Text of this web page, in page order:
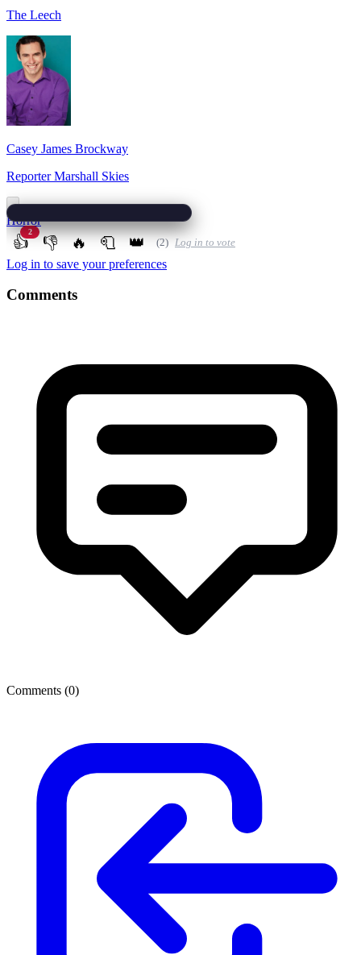
The Leech
Casey James Brockway
Reporter Marshall Skies
Horror
👍
2
👎 🔥 🧻 👑 (2) Log in to vote
Log in to save your preferences
Comments
Comments (0)